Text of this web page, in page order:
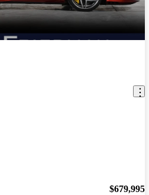
$679,995